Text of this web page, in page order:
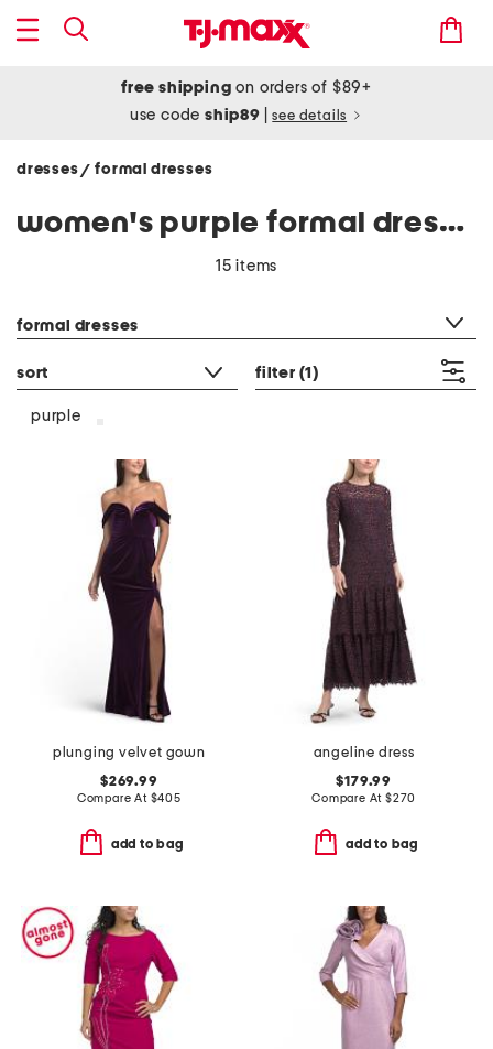
free shipping on orders of $89+
use codeship89 see details
dresses/ formal dresses
women's purple formal dresses
15 items
formal dresses
sort filter (1)
purple
plunging velvet gown
$269.99
Compare At $405
add to bag
angeline dress
$179.99
Compare At $270
add to bag